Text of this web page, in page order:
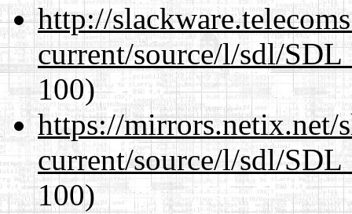
http://
current/source/l/sdl/
100)
https://mirrors.netix.net/
current/source/l/sdl/
100)